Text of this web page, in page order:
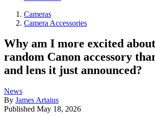
Cameras
Camera Accessories
Why am I more excited
random Canon accessory
and lens it just announced?
News
By James Artaius
Published May 18, 2026